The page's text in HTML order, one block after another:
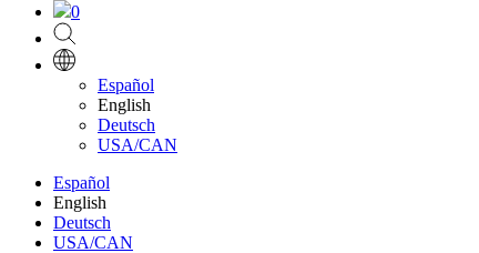
0
Español
English
Deutsch
USA/CAN
Español
English
Deutsch
USA/CAN